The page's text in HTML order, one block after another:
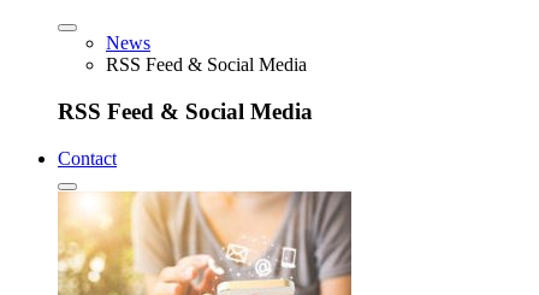
News
RSS Feed & Social Media
RSS Feed & Social Media
Contact